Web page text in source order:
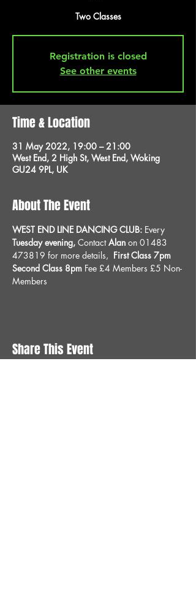
Two Classes
Registration is closed
See other events
Time & Location
31 May 2022, 19:00 – 21:00
West End, 2 High St, West End, Woking
GU24 9PL, UK
About The Event
WEST END LINE DANCING CLUB: Every
Tuesday evening, Contact Alan on 01483
473819 for more details, First Class 7pm
Second Class 8pm Fee £4 Members £5 Non-
Members
Share This Event